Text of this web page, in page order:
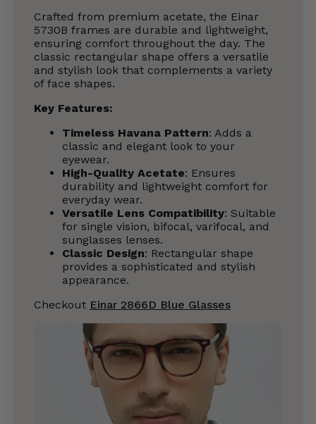
Crafted from premium acetate, the Einar
5730B frames are durable and lightweight,
ensuring comfort throughout the day. The
classic rectangular shape offers a versatile
and stylish look that complements a variety
of face shapes.
Key Features:
Timeless Havana Pattern: Adds a
classic and elegant look to your
eyewear.
High-Quality Acetate: Ensures
durability and lightweight comfort for
everyday wear.
Versatile Lens Compatibility: Suitable
for single vision, bifocal, varifocal, and
sunglasses lenses.
Classic Design: Rectangular shape
provides a sophisticated and stylish
appearance.
Checkout Einar 2866D Blue Glasses